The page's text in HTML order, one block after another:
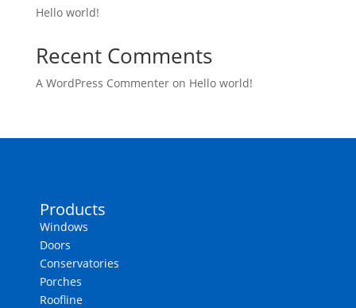
Hello world!
Recent Comments
A WordPress Commenteron Hello world!
Products
Windows
Doors
Conservatories
Porches
Roofline